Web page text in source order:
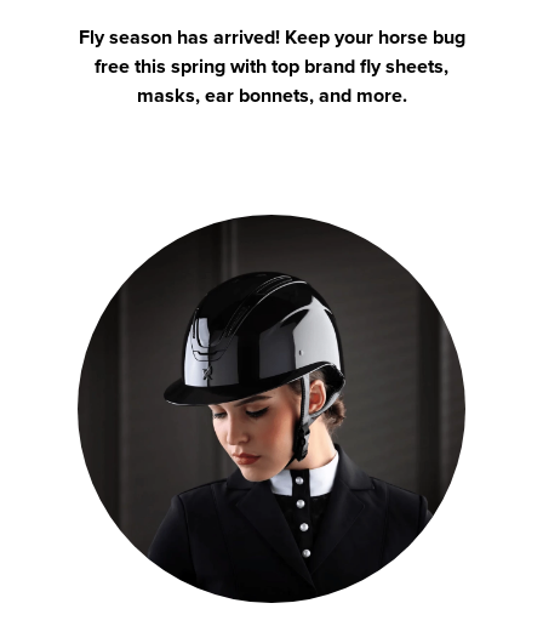
Fly season has arrived! Keep your horse bug
free this spring with top brand fly sheets,
masks, ear bonnets, and more.